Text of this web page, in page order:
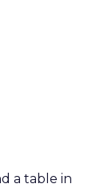
a table in